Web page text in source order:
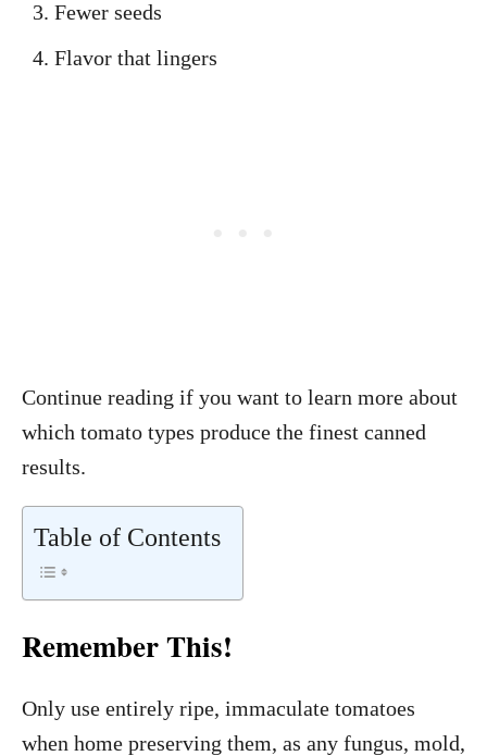
Fewer seeds
Flavor that lingers
Continue reading if you want to learn more about
which tomato types produce the finest canned
results.
Table of Contents
Remember This!
Only use entirely ripe, immaculate tomatoes
when home preserving them, as any fungus, mold,